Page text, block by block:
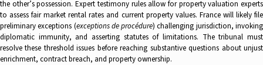
the other’s possession. Expert testimony rules allow for property valuation experts
to assess fair market rental rates and current property values. France will likely file
preliminary exceptions (exceptions de procédure) challenging jurisdiction, invoking
diplomatic immunity, and asserting statutes of limitations. The tribunal must
resolve these threshold issues before reaching substantive questions about unjust
enrichment, contract breach, and property ownership.